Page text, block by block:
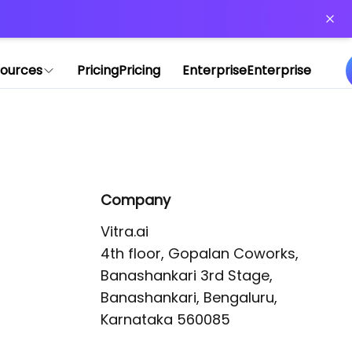
PricingPricing EnterpriseEnterprise
Company
Vitra.ai
4th floor, Gopalan Coworks,
Banashankari 3rd Stage,
Banashankari, Bengaluru,
Karnataka 560085